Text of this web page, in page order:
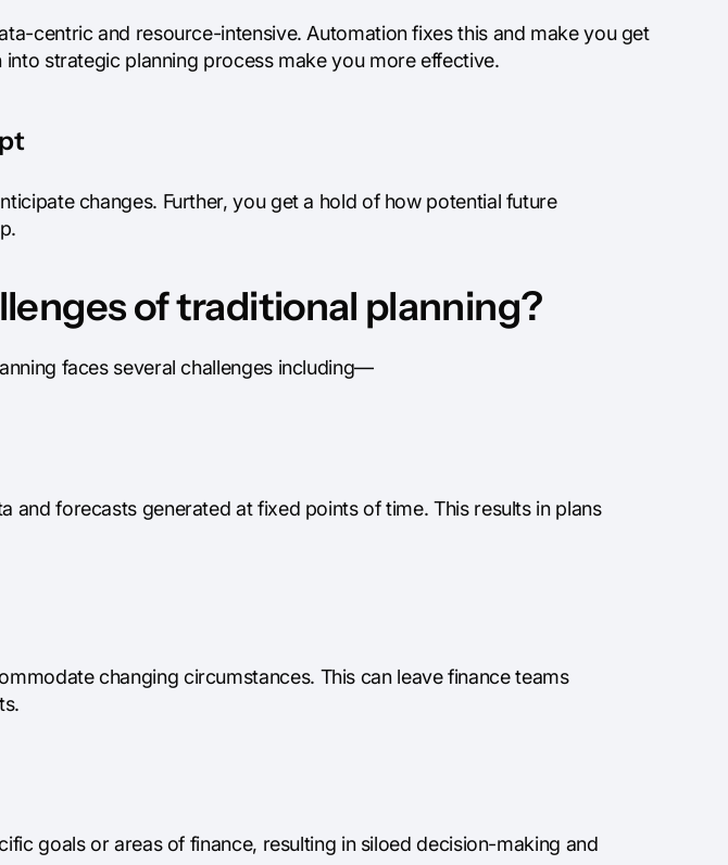
centric and resource-intensive. Automation fixes this and make you get
strategic planning process make you more effective.
changes. Further, you get a hold of how potential future
of traditional planning?
faces several challenges including—
and forecasts generated at fixed points of time. This results in plans
changing circumstances. This can leave finance teams
goals or areas of finance, resulting in siloed decision-making and